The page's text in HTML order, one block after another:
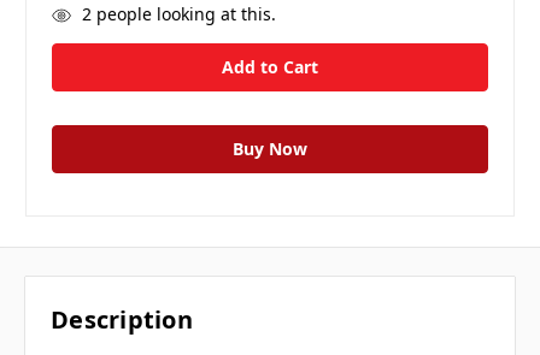
2people looking at this.
Description